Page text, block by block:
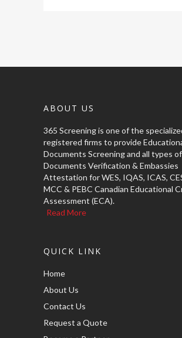
ABOUT US
365 Screening is one of the
registered firms to provide
Documents Screening and all types
Documents Verification & Embassies
Attestation for WES, IQAS, ICAS,
MCC & PEBC Canadian Educational
Assessment (ECA).
Read More
QUICK LINK
Home
About Us
Contact Us
Request a Quote